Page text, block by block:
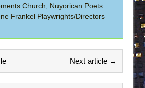
Church, Nuyorican Poets
Frankel Playwrights/Directors
Next article →